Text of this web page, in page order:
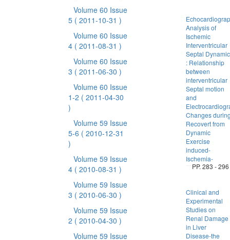
Volume 60 Issue
5 ( 2011-10-31 )
Volume 60 Issue
4 ( 2011-08-31 )
Volume 60 Issue
3 ( 2011-06-30 )
Volume 60 Issue
1-2 ( 2011-04-30
)
Volume 59 Issue
5-6 ( 2010-12-31
)
Volume 59 Issue
4 ( 2010-08-31 )
Volume 59 Issue
3 ( 2010-06-30 )
Volume 59 Issue
2 ( 2010-04-30 )
Volume 59 Issue
Analysis of
Ischemic
Interventricular
Septal Dynamic
: Relationship
between
interventricular
Septal motion
and
Changes
Recovert from
Dynamic
Exercise
induced-
Ischemia-
PP. 283 - 296
Clinical and
Experimental
Studies on
Renal Damage
in Liver
Disease-the